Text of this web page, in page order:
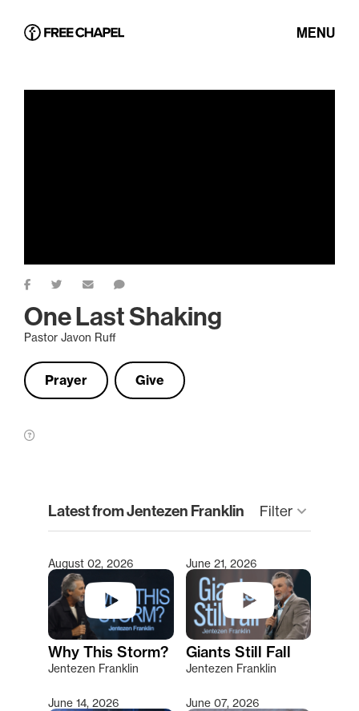
MENU
One Last Shaking
Pastor Javon Ruff
Prayer Give
Latest from Jentezen Franklin Filter keyboard_arrow_down
Type 2 or more characters for results.
August 02, 2026
Why This Storm?
Jentezen Franklin
June 21, 2026
Giants Still Fall
Jentezen Franklin
June 14, 2026 June 07, 2026